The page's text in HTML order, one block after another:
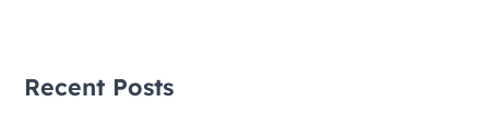
c
Recent Posts